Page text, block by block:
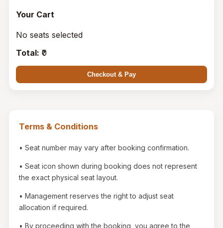
Your Cart
No seats selected
Total: 0
Checkout & Pay
Terms & Conditions
• Seat number may vary after booking confirmation.
• Seat icon shown during booking does not represent
the exact physical seat layout.
• Management reserves the right to adjust seat
allocation if required.
• By proceeding with the booking, you agree to the